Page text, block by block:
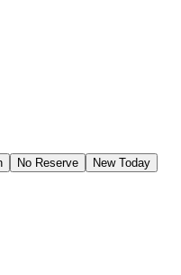
No Reserve
New Today